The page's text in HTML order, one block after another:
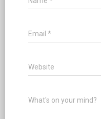
Email *
Website
What's on your mind?